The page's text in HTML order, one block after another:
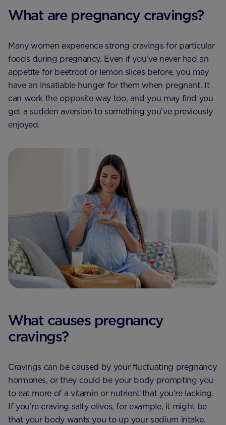
What are pregnancy cravings?
Many women experience strong cravings for particular
foods during pregnancy. Even if you’ve never had an
appetite for beetroot or lemon slices before, you may
have an insatiable hunger for them when pregnant. It
can work the opposite way too, and you may find you
get a sudden aversion to something you’ve previously
enjoyed.
What causes pregnancy
cravings?
Cravings can be caused by your fluctuating pregnancy
hormones, or they could be your body prompting you
to eat more of a vitamin or nutrient that you’re lacking.
If you’re craving salty olives, for example, it might be
that your body wants you to up your sodium intake.